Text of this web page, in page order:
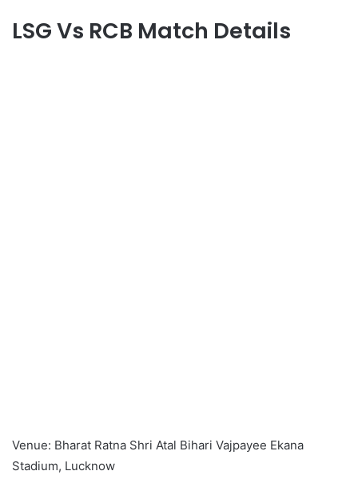
LSG Vs RCB Match Details
Venue: Bharat Ratna Shri Atal Bihari Vajpayee Ekana
Stadium, Lucknow